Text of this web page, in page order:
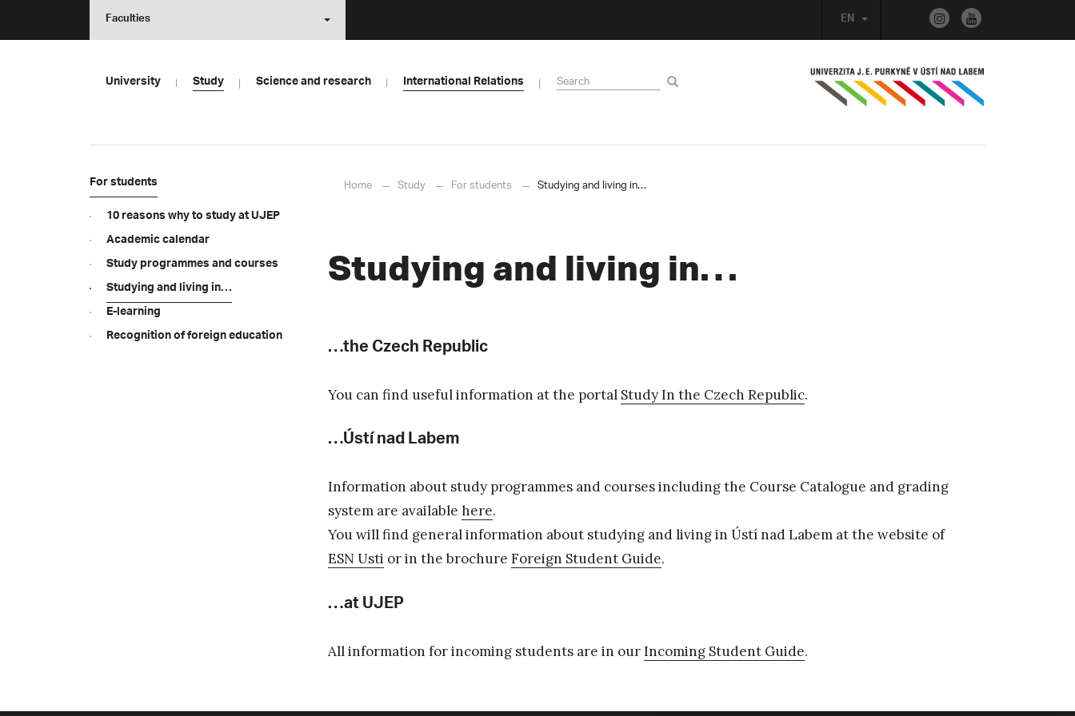
EN
Faculties
University Study Science and research International Relations
For students
10 reasons why to study at UJEP
Academic calendar
Study programmes and courses
Studying and living in…
E-learning
Recognition of foreign education
Home Study For students Studying and living in…
Studying and living in…
…the Czech Republic
You can find useful information at the portal Study In the Czech Republic.
…Ústí nad Labem
Information about study programmes and courses including the Course Catalogue and grading
system are available here.
You will find general information about studying and living in Ústí nad Labem at the website of
ESN Usti or in the brochure Foreign Student Guide.
…at UJEP
All information for incoming students are in ourIncoming Student Guide.